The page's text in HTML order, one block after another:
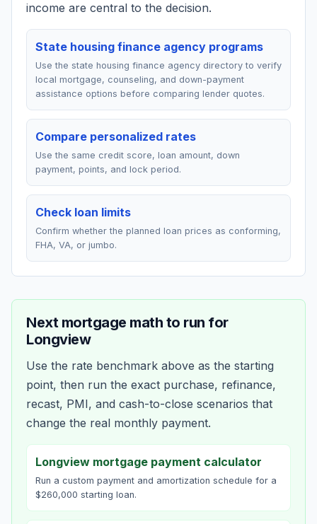
income are central to the decision.
State housing finance agency programs
Use the state housing finance agency directory to verify
local mortgage, counseling, and down-payment
assistance options before comparing lender quotes.
Compare personalized rates
Use the same credit score, loan amount, down
payment, points, and lock period.
Check loan limits
Confirm whether the planned loan prices as conforming,
FHA, VA, or jumbo.
Next mortgage math to run for
Longview
Use the rate benchmark above as the starting
point, then run the exact purchase, refinance,
recast, PMI, and cash-to-close scenarios that
change the real monthly payment.
Longview mortgage payment calculator
Run a custom payment and amortization schedule for a
$260,000 starting loan.